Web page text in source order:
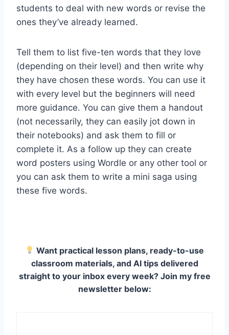
students to deal with new words or revise the
ones they’ve already learned.
Tell them to list five-ten words that they love
(depending on their level) and then write why
they have chosen these words. You can use it
with every level but the beginners will need
more guidance. You can give them a handout
(not necessarily, they can easily jot down in
their notebooks) and ask them to fill or
complete it. As a follow up they can create
word posters using Wordle or any other tool or
you can ask them to write a mini saga using
these five words.
Want practical lesson plans, ready-to-use
classroom materials, and AI tips delivered
straight to your inbox every week? Join my free
newsletter below: